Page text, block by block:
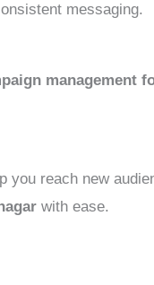
messaging.
management
you reach new
with ease.